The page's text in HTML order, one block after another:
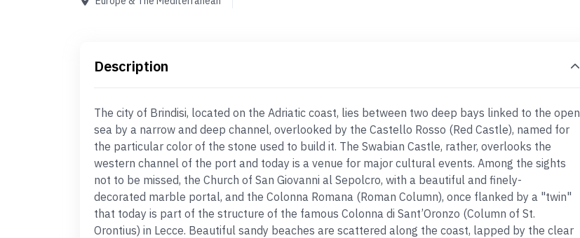
Description
T he city of Brindisi, located on the Adriatic coast, lies between two deep bays linked to the open
sea by a narrow and deep channel, overlooked by the Castello Rosso (Red Castle), named for
the particular color of the stone used to build it. The Swabian Castle, rather, overlooks the
western channel of the port and today is a venue for major cultural events. Among the sights
not to be missed, the C hurch of San Giovanni al Sepolcro, with a beautiful and finely-
decorated marble portal, and the Colonna Romana (Roman Column), once flanked by a "twin"
that today is part of the structure of the famous Colonna di Sant’Oronzo (Column of St.
Orontius) in Lecce. Beautiful sandy beaches are scattered along the coast, lapped by the clear